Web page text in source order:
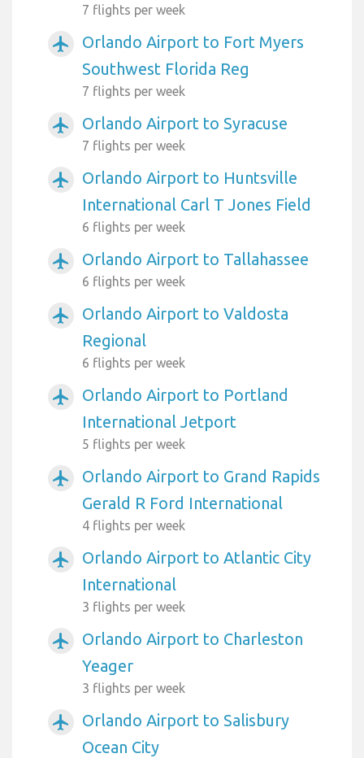
7 flights per week
airplanemode_active
Orlando Airport to Fort Myers
Southwest Florida Reg
7 flights per week
airplanemode_active Orlando Airport to Syracuse
7 flights per week
airplanemode_active
Orlando Airport to Huntsville
International Carl T Jones Field
6 flights per week
airplanemode_active Orlando Airport to Tallahassee
6 flights per week
airplanemode_active
Orlando Airport to Valdosta
Regional
6 flights per week
airplanemode_active
Orlando Airport to Portland
International Jetport
5 flights per week
airplanemode_active
Orlando Airport to Grand Rapids
Gerald R Ford International
4 flights per week
airplanemode_active
Orlando Airport to Atlantic City
International
3 flights per week
airplanemode_active
Orlando Airport to Charleston
Yeager
3 flights per week
airplanemode_active
Orlando Airport to Salisbury
Ocean City